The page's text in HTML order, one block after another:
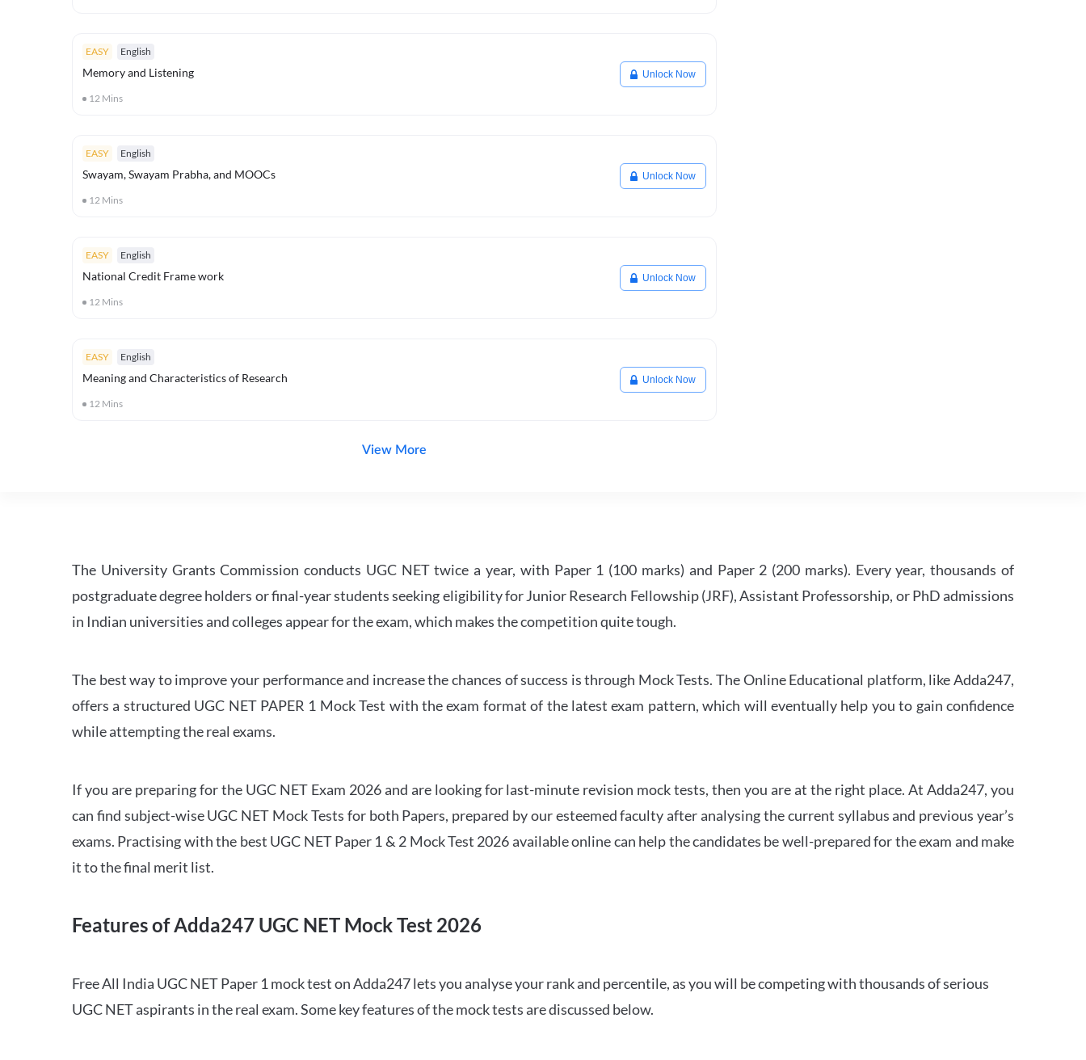
EASY English
Memory and Listening
12 Mins
Unlock Now
EASY English
Swayam, Swayam Prabha, and MOOCs
12 Mins
Unlock Now
EASY English
National Credit Frame work
12 Mins
Unlock Now
EASY English
Meaning and Characteristics of Research
12 Mins
Unlock Now
View More
The University Grants Commission conducts UGC NET twice a year, with Paper 1 (100 marks) and Paper 2 (200 marks). Every year, thousands of
postgraduate degree holders or final-year students seeking eligibility for Junior Research Fellowship (JRF), Assistant Professorship, or PhD admissions
in Indian universities and colleges appear for the exam, which makes the competition quite tough.
The best way to improve your performance and increase the chances of success is through Mock Tests. The Online Educational platform, like Adda247,
offers a structured UGC NET PAPER 1 Mock Test with the exam format of the latest exam pattern, which will eventually help you to gain confidence
while attempting the real exams.
If you are preparing for the UGC NET Exam 2026 and are looking for last-minute revision mock tests, then you are at the right place. At Adda247, you
can find subject-wise UGC NET Mock Tests for both Papers, prepared by our esteemed faculty after analysing the current syllabus and previous year’s
exams. Practising with the best UGC NET Paper 1 & 2 Mock Test 2026 available online can help the candidates be well-prepared for the exam and make
it to the final merit list.
Features of Adda247 UGC NET Mock Test 2026
Free All India UGC NET Paper 1 mock test on Adda247 lets you analyse your rank and percentile, as you will be competing with thousands of serious
UGC NET aspirants in the real exam. Some key features of the mock tests are discussed below.